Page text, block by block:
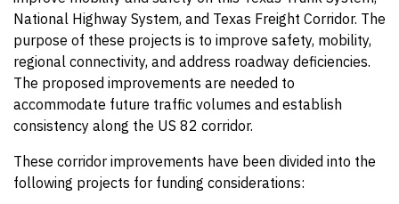
National Highway System, and Texas Freight Corridor. The
purpose of these projects is to improve safety, mobility,
regional connectivity, and address roadway deficiencies.
The proposed improvements are needed to
accommodate future traffic volumes and establish
consistency along the US 82 corridor.
These corridor improvements have been divided into the
following projects for funding considerations: